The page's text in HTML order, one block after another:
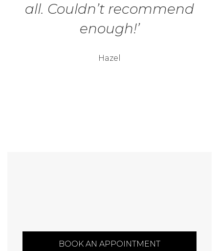
all. Couldn’t recommend
enough!’
Hazel
BOOK AN APPOINTMENT